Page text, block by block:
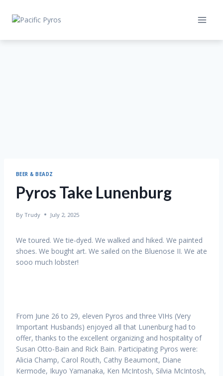
BEER & BEADZ
Pyros Take Lunenburg
By Trudy July 2, 2025
We toured. We tie-dyed. We walked and hiked. We painted
shoes. We bought art. We sailed on the Bluenose II. We ate
sooo much lobster!
From June 26 to 29, eleven Pyros and three VIHs (Very
Important Husbands) enjoyed all that Lunenburg had to
offer, thanks to the excellent organizing and hospitality of
Susan Otto-Bain and Rick Bain. Participating Pyros were:
Alicia Champ, Carol Routh, Cathy Beaumont, Diane
Kermode, Ikuyo Yamanaka, Ken McIntosh, Silvia McIntosh,